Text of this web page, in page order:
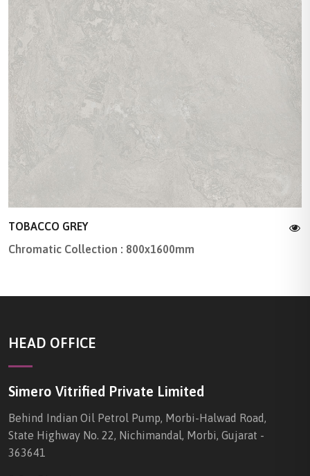
TOBACCO GREY
Chromatic Collection : 800x1600mm
HEAD OFFICE
Simero Vitrified Private Limited
Behind Indian Oil Petrol Pump, Morbi-Halwad Road,
State Highway No. 22, Nichimandal, Morbi, Gujarat -
363641